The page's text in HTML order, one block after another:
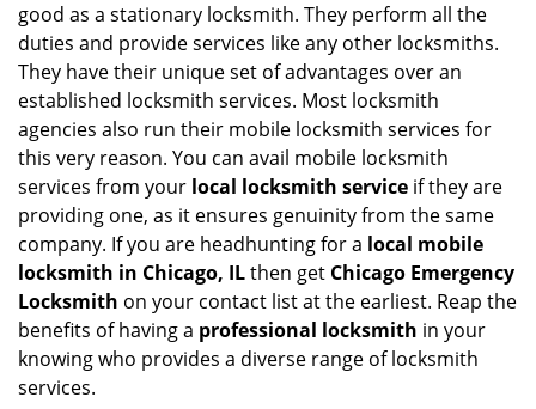
t
n
good as a stationary locksmith. They perform all the
duties and provide services like any other locksmiths.
They have their unique set of advantages over an
established locksmith services. Most locksmith
agencies also run their mobile locksmith services for
this very reason. You can avail mobile locksmith
services from your local locksmith service if they are
providing one, as it ensures genuinity from the same
company. If you are headhunting for a local mobile
locksmith in Chicago, ILthen get Chicago Emergency
Locksmith on your contact list at the earliest. Reap the
benefits of having a professional locksmith in your
knowing who provides a diverse range of locksmith
services.